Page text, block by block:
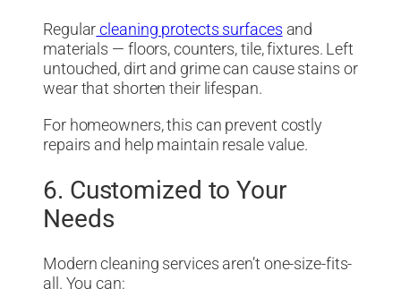
Regularcleaning protects surfaces and
materials — floors, counters, tile, fixtures. Left
untouched, dirt and grime can cause stains or
wear that shorten their lifespan.
For homeowners, this can prevent costly
repairs and help maintain resale value.
6. Customized to Your
Needs
Modern cleaning services aren’t one-size-fits-
all. You can: